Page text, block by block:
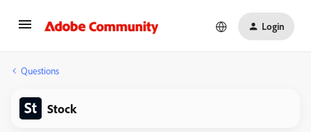
Login
Questions
Stock